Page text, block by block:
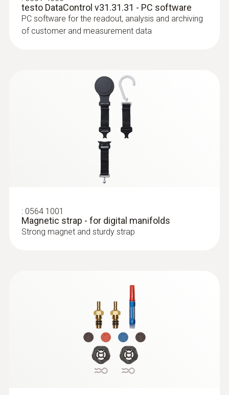
-20 to +60 °C
* when not connected via Bluetooth
Temperature probe with Velcro (NTC)
With Velcro: makes it easy to attach the
surface probe to pipes with a pipe diameter
testo DataControl v31.31.31 - PC software
PC software for the readout, analysis and archiving
of customer and measurement data
: 0564 1001
Magnetic strap - for digital manifolds
Strong magnet and sturdy strap